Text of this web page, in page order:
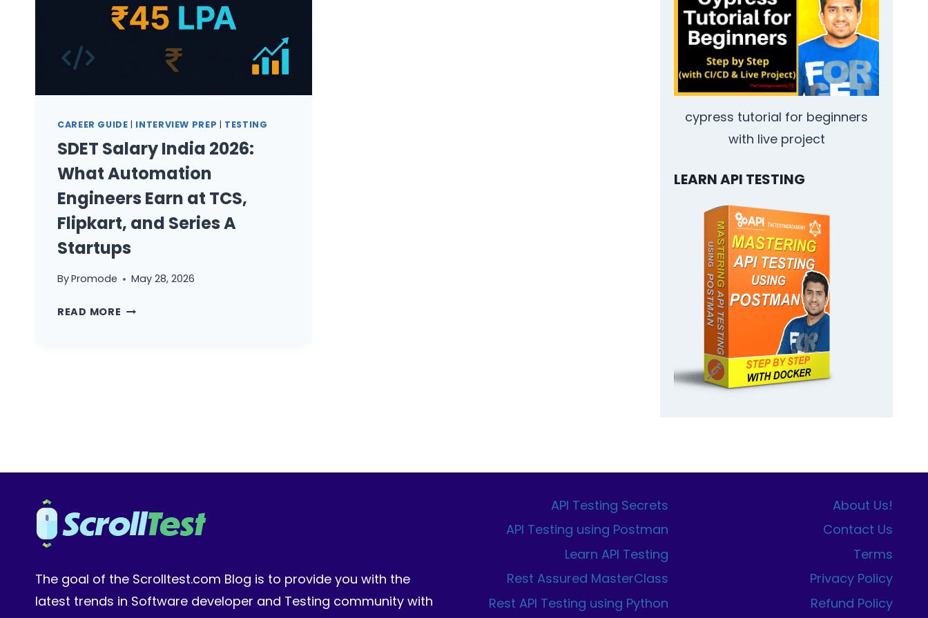
CAREER GUIDE | INTERVIEW PREP | TESTING
SDET Salary India 2026:
What Automation
Engineers Earn at TCS,
Flipkart, and Series A
Startups
ByPromode May 28, 2026
READ MORE SDET
SERIES
A
cypress tutorial for beginners
with live project
LEARN API TESTING
The goal of the Scrolltest.com Blog is to provide you with the
latest trends in Software developer and Testing community with
API Testing Secrets
API Testing using Postman
Learn API Testing
Rest Assured MasterClass
Rest API Testing using Python
About Us!
Contact Us
Terms
Privacy Policy
Refund Policy